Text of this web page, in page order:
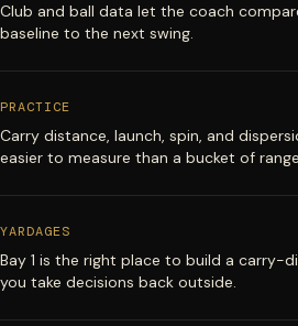
Club and ball data let the coach
baseline to the next swing.
PRACTICE
Carry distance, launch, spin, and
easier to measure than a bucket of
YARDAGES
Bay 1 is the right place to build a carry-
you take decisions back outside.